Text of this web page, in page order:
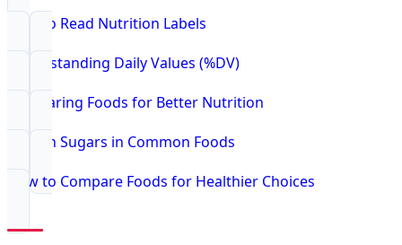
How to Read Nutrition Labels
Understanding Daily Values (%DV)
Comparing Foods for Better Nutrition
Hidden Sugars in Common Foods
How to Compare Foods for Healthier Choices